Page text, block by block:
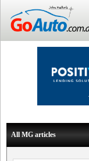
All MG articles